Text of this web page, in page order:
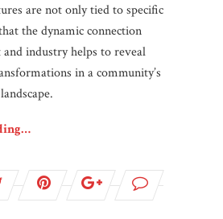
are not only tied to specific
the dynamic connection
and industry helps to reveal
in a community’s